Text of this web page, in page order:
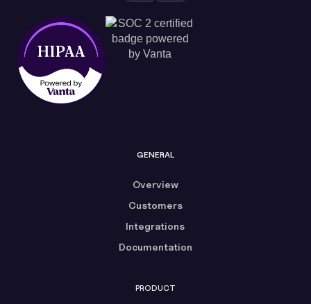
GENERAL
Overview
Customers
Integrations
Documentation
PRODUCT